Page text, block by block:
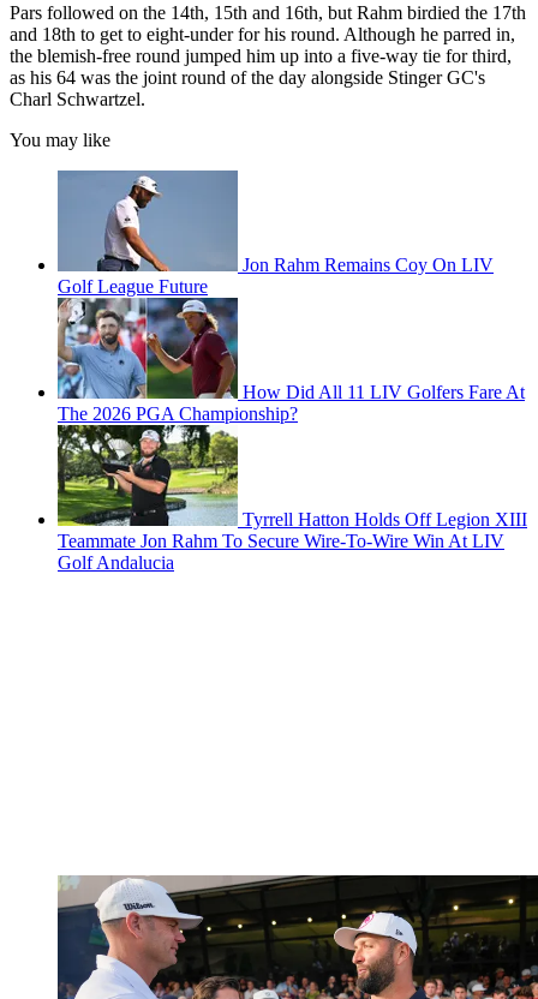
Pars followed on the 14th, 15th and 16th, but Rahm birdied the 17th
and 18th to get to eight-under for his round. Although he parred in,
the blemish-free round jumped him up into a five-way tie for third,
as his 64 was the joint round of the day alongside Stinger GC's
Charl Schwartzel.
You may like
Jon Rahm Remains Coy On LIV
Golf League Future
How Did All 11 LIV Golfers Fare At
The 2026 PGA Championship?
Tyrrell Hatton Holds Off Legion XIII
Teammate Jon Rahm To Secure Wire-To-Wire Win At LIV
Golf Andalucia